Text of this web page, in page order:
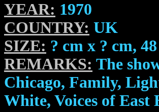
YEAR: 1970
COUNTRY: UK
SIZE: ? cm x ? cm,
REMARKS: The
Chicago, Family,
White, Voices of